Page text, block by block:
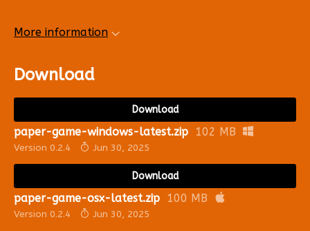
More information
Download
Download
paper-game-windows-latest.zip 102 MB
Version 0.2.4 Jun 30, 2025
Download
paper-game-osx-latest.zip 100 MB
Version 0.2.4 Jun 30, 2025